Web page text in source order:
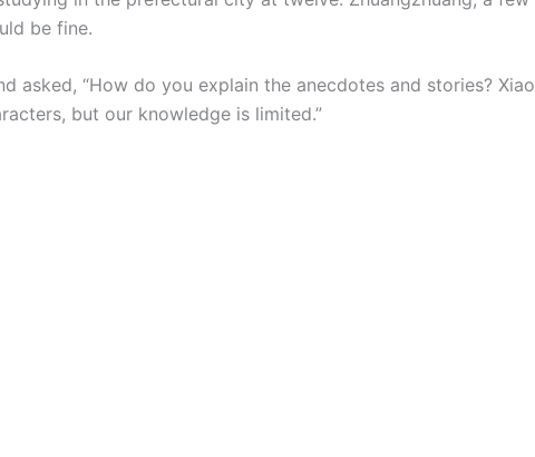
be fine.
asked, “How do you explain the anecdotes and stories? Xiao
but our knowledge is limited.”